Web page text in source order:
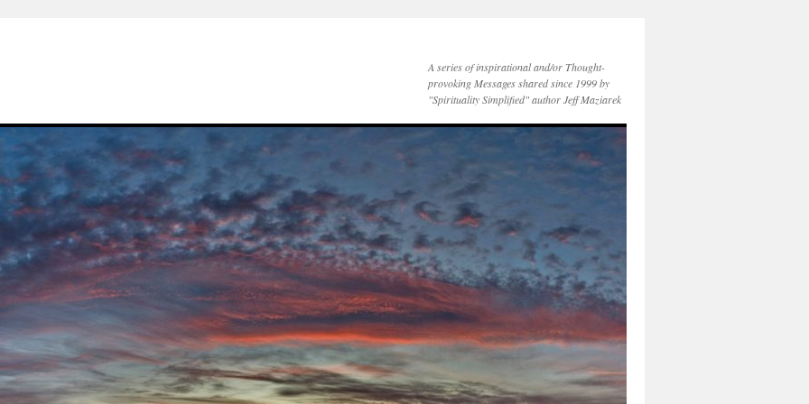
A series of inspirational and/or Thought-
provoking Messages shared since 1999 by
"Spirituality Simplified" author Jeff Maziarek